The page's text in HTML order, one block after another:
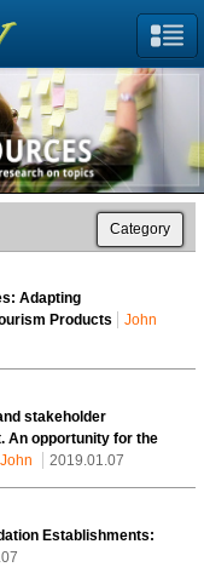
Category
Adapting
Products
John
stakeholder
An opportunity for the
John 2019.01.07
Establishments: